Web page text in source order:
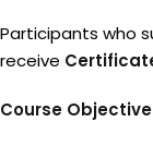
Participants who
receive
Course